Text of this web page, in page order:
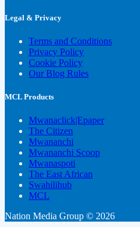
Legal & Privacy
Terms and Conditions
Privacy Policy
Cookie Policy
Our Blog Rules
MCL Products
Mwanaclick|Epaper
The Citizen
Mwananchi
Mwananchi Scoop
Mwanaspoti
The East African
Swahilihub
MCL
Nation Media Group © 2026